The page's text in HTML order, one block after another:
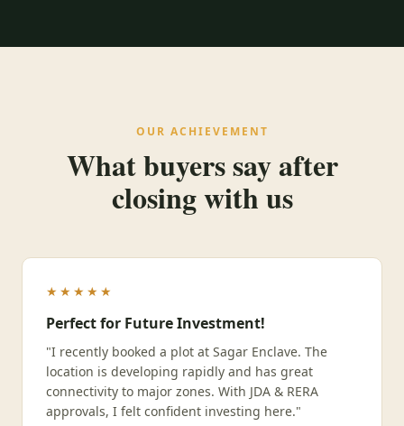
OUR ACHIEVEMENT
What buyers say after
closing with us
★★★★★
Perfect for Future Investment!
"I recently booked a plot at Sagar Enclave. The
location is developing rapidly and has great
connectivity to major zones. With JDA & RERA
approvals, I felt confident investing here."